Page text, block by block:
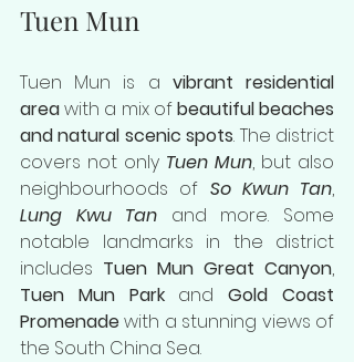
Tuen Mun
Tuen Mun is a vibrant residential
area with a mix of beautiful beaches
and natural scenic spots. The district
covers not only Tuen Mun, but also
neighbourhoods of So Kwun Tan
Lung Kwu Tan and more. Some
notable landmarks in the district
includes Tuen Mun Great Canyon
Tuen Mun Park and Gold Coast
Promenade with a stunning views of
the South China Sea.